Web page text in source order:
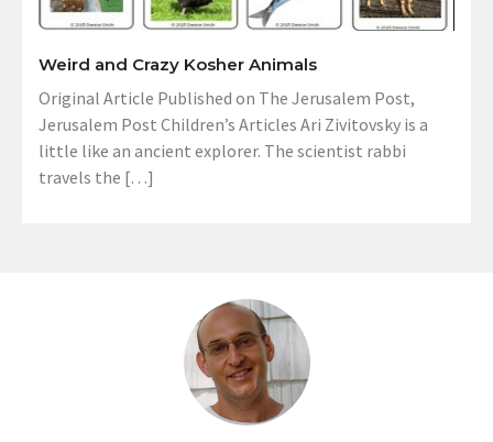
Weird and Crazy Kosher Animals
Original Article Published on The Jerusalem Post,
Jerusalem Post Children’s Articles Ari Zivitovsky is a
little like an ancient explorer. The scientist rabbi
travels the […]